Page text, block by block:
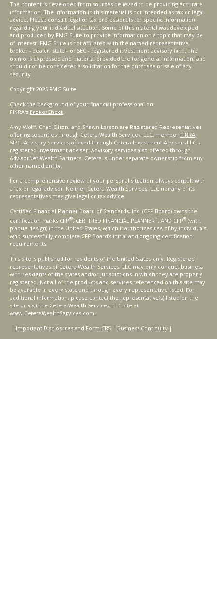
The content is developed from sources believed to be providing accurate
information. The information in this material is not intended as tax or legal
advice. Please consult legal or tax professionals for specific information
regarding your individual situation. Some of this material was developed
and produced by FMG Suite to provide information on a topic that may be
of interest. FMG Suite is not affiliated with the named representative,
broker - dealer, state - or SEC - registered investment advisory firm. The
opinions expressed and material provided are for general information, and
should not be considered a solicitation for the purchase or sale of any
security.
Copyright 2026 FMG Suite.
Check the background of your financial professional on
FINRA's BrokerCheck.
Amy Wolff, Chad Olson, and Shawn Larson are Registered Representatives
offering securities through Cetera Wealth Services, LLC, member FINRA,
SIPC. Advisory Services offered through Cetera Investment Advisers LLC, a
registered investment adviser. Advisory services also offered through
AdvisorNet Wealth Partners. Cetera is under separate ownership from any
other named entity.
For a comprehensive review of your personal situation, always consult with
a tax or legal advisor. Neither Cetera Wealth Services, LLC nor any of its
representatives may give legal or tax advice.
Certified Financial Planner Board of Standards, Inc. (CFP Board) owns the
certification marks CFP®, CERTIFIED FINANCIAL PLANNER™, AND CFP® (with
plaque design) in the United States, which it authorizes use of by individuals
who successfully complete CFP Board's initial and ongoing certification
requirements.
This site is published for residents of the United States only. Registered
representatives of Cetera Wealth Services, LLC may only conduct business
with residents of the states and/or jurisdictions in which they are properly
registered. Not all of the products and services referenced on this site may
be available in every state and through every representative listed. For
additional information, please contact the representative(s) listed on the
site or visit the Cetera Wealth Services, LLC site at
www.CeteraWealthServices.com
| Important Disclosures and Form CRS | Business Continuity |